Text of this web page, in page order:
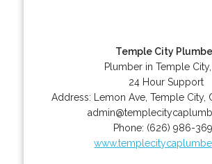
Temple City
Plumber in Temple
24 Hour Support
Address:
Lemon Ave, Temple City,
Phone: (626) 986-